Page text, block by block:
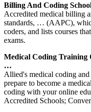
Billing And Coding
Accredited medical billing
standards, … (AAPC),
coders, and lists courses
exams.
Medical Coding Training
…
Allied's medical coding
prepare to become a
coding with your online
Accredited Schools;